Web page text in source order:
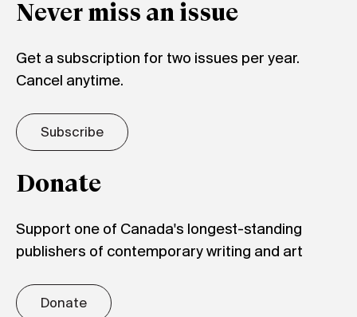
Never miss an issue
Get a subscription for two issues per year.
Cancel anytime.
Subscribe
Donate
Support one of Canada's longest-standing
publishers of contemporary writing and art
Donate